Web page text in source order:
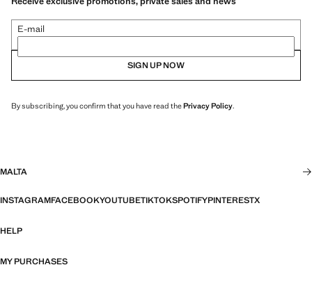
E-mail
SIGN UP NOW
By subscribing, you confirm that you have read thePrivacy Policy.
MALTA
INSTAGRAMFACEBOOKYOUTUBETIKTOKSPOTIFYPINTERESTX
HELP
MY PURCHASES